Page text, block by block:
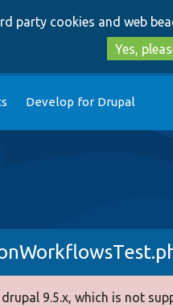
party cookies and web
Yes,
Develop for Drupal
9.5.x, which is not